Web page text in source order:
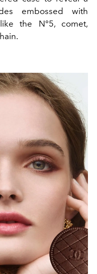
embossed with
the N°5, comet,